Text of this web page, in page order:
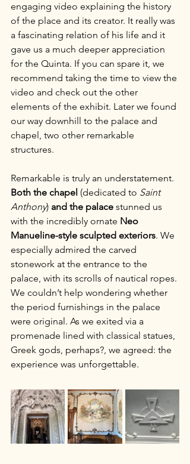
engaging video explaining the history
of the place and its creator. It really was
a fascinating relation of his life and it
gave us a much deeper appreciation
for the Quinta. If you can spare it, we
recommend taking the time to view the
video and check out the other
elements of the exhibit. Later we found
our way downhill to the palace and
chapel, two other remarkable
structures.
Remarkable is truly an understatement.
Both the chapel (dedicated to Saint
Anthony) and the palace stunned us
with the incredibly ornate Neo
Manueline-style sculpted exteriors. We
especially admired the carved
stonework at the entrance to the
palace, with its scrolls of nautical ropes.
We couldn’t help wondering whether
the period furnishings in the palace
were original. As we exited via a
promenade lined with classical statues,
Greek gods, perhaps?, we agreed: the
experience was unforgettable.